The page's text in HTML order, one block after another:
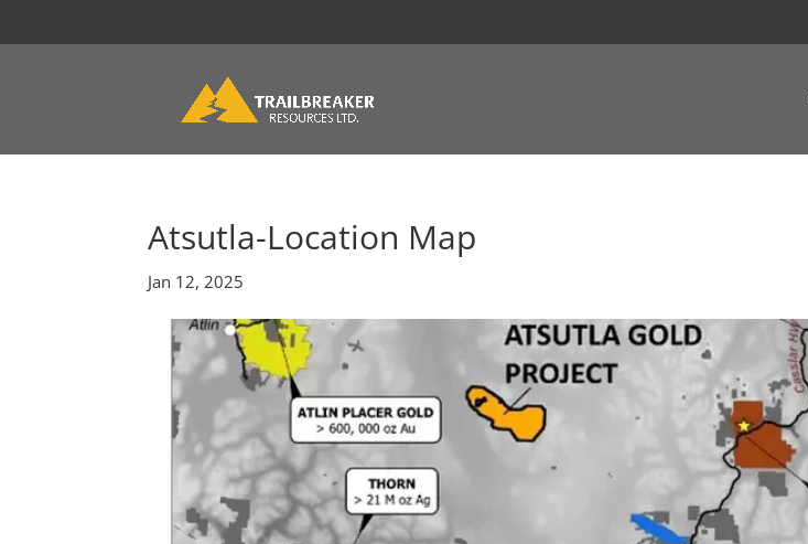
Atsutla-Location Map
Jan 12, 2025